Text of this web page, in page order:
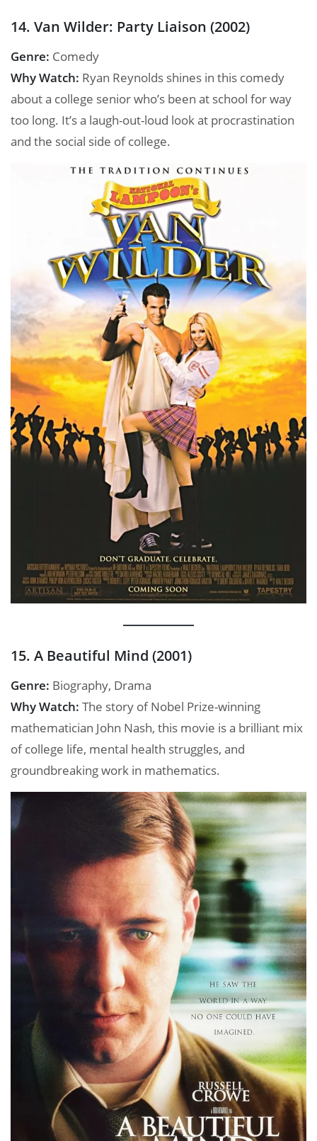
14. Van Wilder: Party Liaison (2002)
Genre: Comedy
Why Watch: Ryan Reynolds shines in this comedy
about a college senior who’s been at school for way
too long. It’s a laugh-out-loud look at procrastination
and the social side of college.
15. A Beautiful Mind (2001)
Genre: Biography, Drama
Why Watch: The story of Nobel Prize-winning
mathematician John Nash, this movie is a brilliant mix
of college life, mental health struggles, and
groundbreaking work in mathematics.